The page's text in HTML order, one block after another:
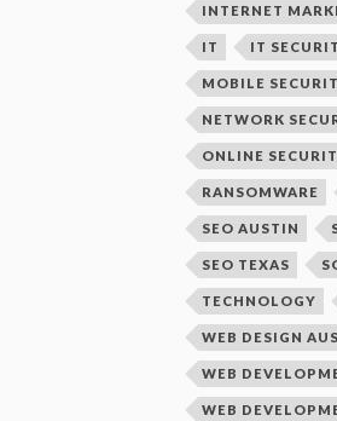
INTERNET
IT IT
MOBILE
NETWORK
ONLINE
RANSOMWARE
SEO AUSTIN
SEO TEXAS
TECHNOLOGY
WEB DESIGN
WEB
WEB